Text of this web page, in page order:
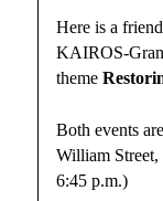
Here is a
KAIROS-
theme
Both events
William Street,
6:45 p.m.)